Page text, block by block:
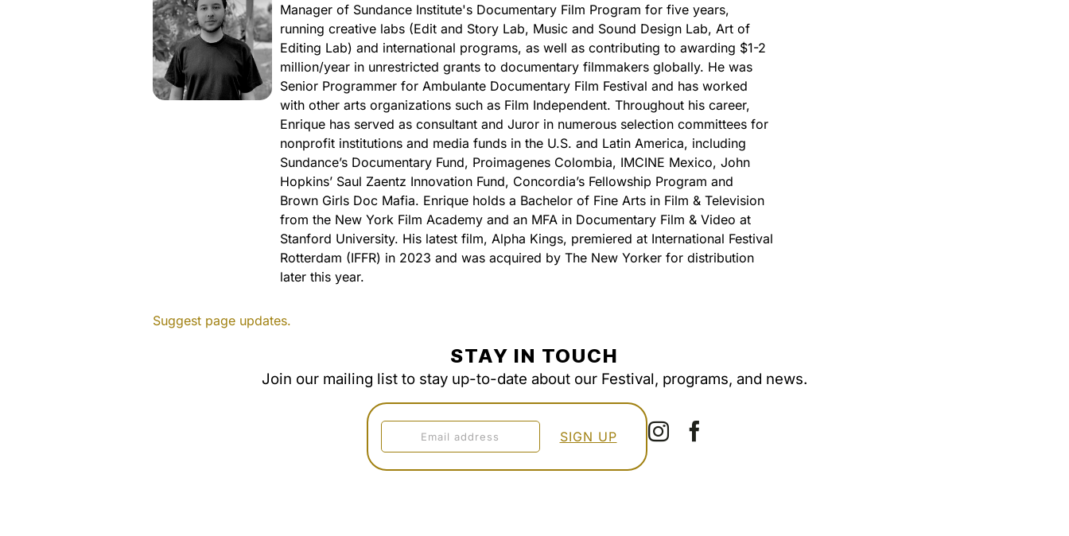
Manager of Sundance Institute's Documentary Film Program for five years,
running creative labs (Edit and Story Lab, Music and Sound Design Lab, Art of
Editing Lab) and international programs, as well as contributing to awarding $1-2
million/year in unrestricted grants to documentary filmmakers globally. He was
Senior Programmer for Ambulante Documentary Film Festival and has worked
with other arts organizations such as Film Independent. Throughout his career,
Enrique has served as consultant and Juror in numerous selection committees for
nonprofit institutions and media funds in the U.S. and Latin America, including
Sundance’s Documentary Fund, Proimagenes Colombia, IMCINE Mexico, John
Hopkins’ Saul Zaentz Innovation Fund, Concordia’s Fellowship Program and
Brown Girls Doc Mafia. Enrique holds a Bachelor of Fine Arts in Film & Television
from the New York Film Academy and an MFA in Documentary Film & Video at
Stanford University. His latest film, Alpha Kings, premiered at International Festival
Rotterdam (IFFR) in 2023 and was acquired by The New Yorker for distribution
later this year.
Suggest page updates.
STAY IN TOUCH
Join our mailing list to stay up-to-date about our Festival, programs, and news.